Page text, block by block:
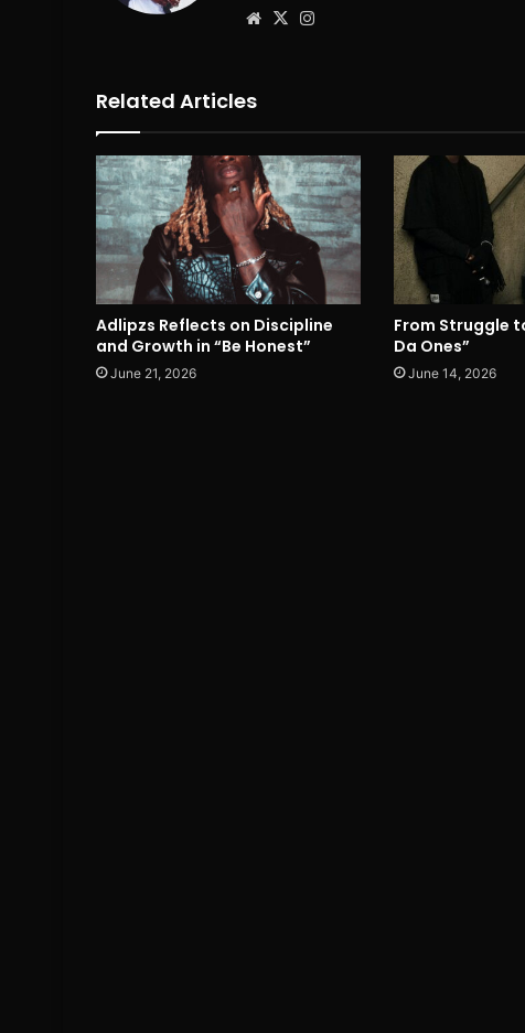
Website
X
Related Articles
Adlipzs Reflects on Discipline
and Growth in “Be Honest”
June 21, 2026
From Struggle
Da Ones”
June 14, 2026